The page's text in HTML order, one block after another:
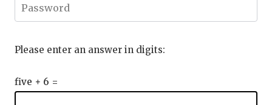
Please enter an answer in digits:
five + 6 =